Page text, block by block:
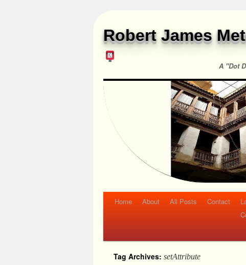
Robert James
A "Dot
Home About All Posts Contact
Tag Archives: setAttribute